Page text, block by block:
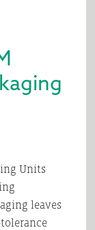
Units
leaves